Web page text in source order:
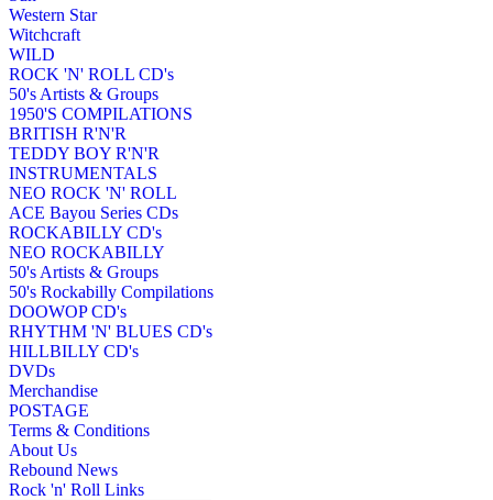
Western Star
Witchcraft
WILD
ROCK 'N' ROLL CD's
50's Artists & Groups
1950'S COMPILATIONS
BRITISH R'N'R
TEDDY BOY R'N'R
INSTRUMENTALS
NEO ROCK 'N' ROLL
ACE Bayou Series CDs
ROCKABILLY CD's
NEO ROCKABILLY
50's Artists & Groups
50's Rockabilly Compilations
DOOWOP CD's
RHYTHM 'N' BLUES CD's
HILLBILLY CD's
DVDs
Merchandise
POSTAGE
Terms & Conditions
About Us
Rebound News
Rock 'n' Roll Links